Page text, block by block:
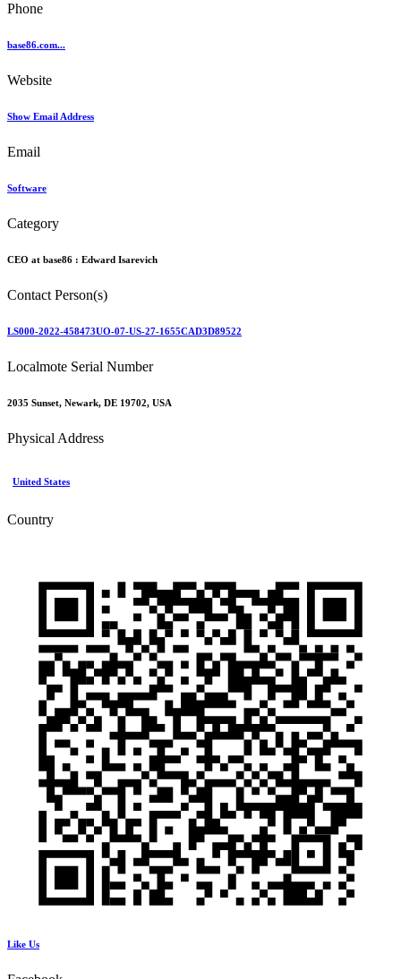
Phone
base86.com...
Website
Show Email Address
Email
Software
Category
CEO at base86 : Edward Isarevich
Contact Person(s)
LS000-2022-458473UO-07-US-27-1655CAD3D89522
Localmote Serial Number
2035 Sunset, Newark, DE 19702, USA
Physical Address
United States
Country
Like Us